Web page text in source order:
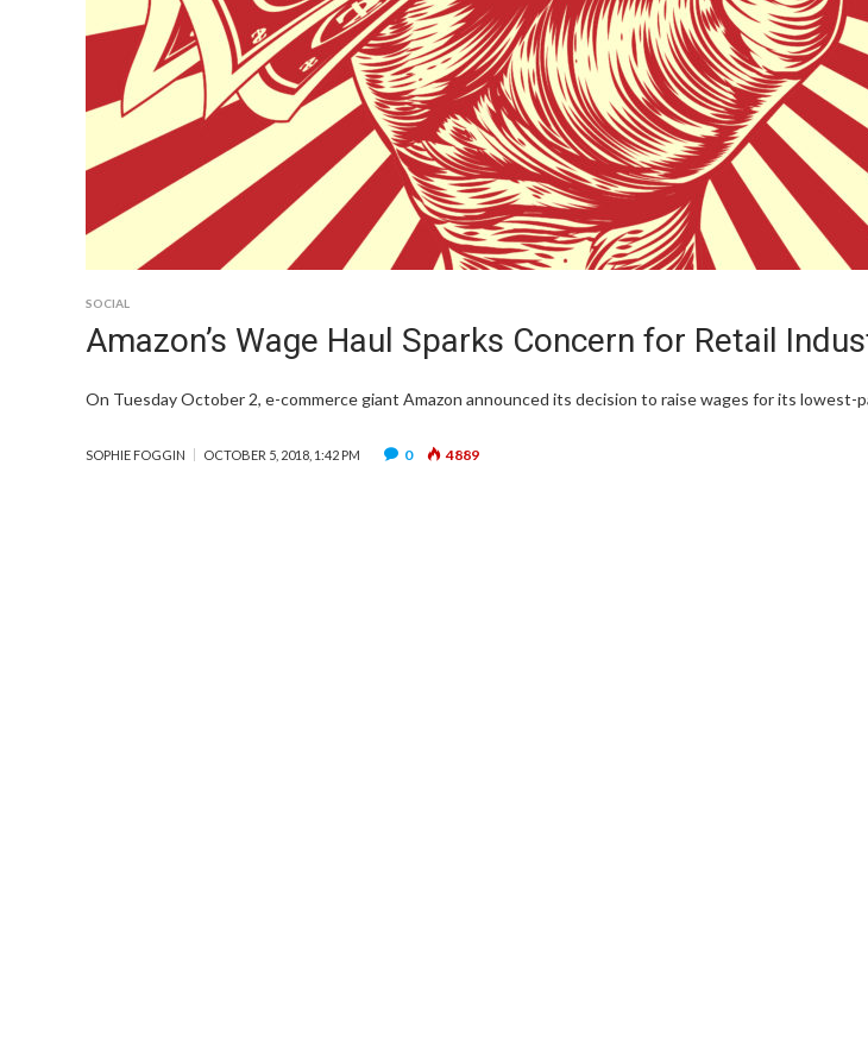
SOCIAL
Amazon’s Wage Haul Sparks Concern for Retail
On Tuesday October 2, e-commerce giant Amazon announced its decision to raise wages for its lowest-
SOPHIE FOGGIN OCTOBER 5, 2018, 1:42 PM 0 4889